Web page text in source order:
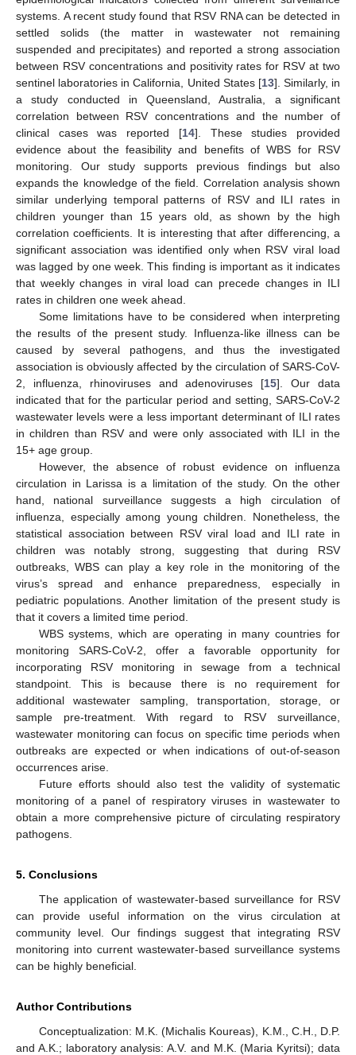
systems. A recent study found that RSV RNA can be detected in
settled solids (the matter in wastewater not remaining
suspended and precipitates) and reported a strong association
between RSV concentrations and positivity rates for RSV at two
sentinel laboratories in California, United States [13]. Similarly, in
a study conducted in Queensland, Australia, a significant
correlation between RSV concentrations and the number of
clinical cases was reported [14]. These studies provided
evidence about the feasibility and benefits of WBS for RSV
monitoring. Our study supports previous findings but also
expands the knowledge of the field. Correlation analysis shown
similar underlying temporal patterns of RSV and ILI rates in
children younger than 15 years old, as shown by the high
correlation coefficients. It is interesting that after differencing, a
significant association was identified only when RSV viral load
was lagged by one week. This finding is important as it indicates
that weekly changes in viral load can precede changes in ILI
rates in children one week ahead.
Some limitations have to be considered when interpreting
the results of the present study. Influenza-like illness can be
caused by several pathogens, and thus the investigated
association is obviously affected by the circulation of SARS-CoV-
2, influenza, rhinoviruses and adenoviruses [15]. Our data
indicated that for the particular period and setting, SARS-CoV-2
wastewater levels were a less important determinant of ILI rates
in children than RSV and were only associated with ILI in the
15+ age group.
However, the absence of robust evidence on influenza
circulation in Larissa is a limitation of the study. On the other
hand, national surveillance suggests a high circulation of
influenza, especially among young children. Nonetheless, the
statistical association between RSV viral load and ILI rate in
children was notably strong, suggesting that during RSV
outbreaks, WBS can play a key role in the monitoring of the
virus’s spread and enhance preparedness, especially in
pediatric populations. Another limitation of the present study is
that it covers a limited time period.
WBS systems, which are operating in many countries for
monitoring SARS-CoV-2, offer a favorable opportunity for
incorporating RSV monitoring in sewage from a technical
standpoint. This is because there is no requirement for
additional wastewater sampling, transportation, storage, or
sample pre-treatment. With regard to RSV surveillance,
wastewater monitoring can focus on specific time periods when
outbreaks are expected or when indications of out-of-season
occurrences arise.
Future efforts should also test the validity of systematic
monitoring of a panel of respiratory viruses in wastewater to
obtain a more comprehensive picture of circulating respiratory
pathogens.
5. Conclusions
The application of wastewater-based surveillance for RSV
can provide useful information on the virus circulation at
community level. Our findings suggest that integrating RSV
monitoring into current wastewater-based surveillance systems
can be highly beneficial.
Author Contributions
Conceptualization: M.K. (Michalis Koureas), K.M., C.H., D.P.
and A.K.; laboratory analysis: A.V. and M.K. (Maria Kyritsi); data